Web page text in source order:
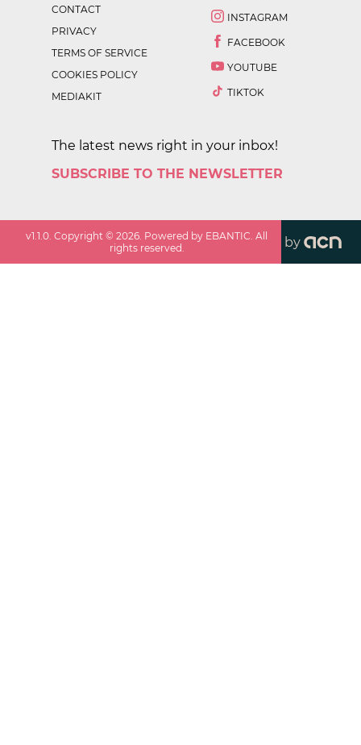
CONTACT
PRIVACY
TERMS OF SERVICE
COOKIES POLICY
MEDIAKIT
INSTAGRAM
FACEBOOK
YOUTUBE
TIKTOK
The latest news right in your inbox!
SUBSCRIBE TO THE NEWSLETTER
v1.1.0. Copyright ©2026. Powered by EBANTIC. All
rights reserved.
by